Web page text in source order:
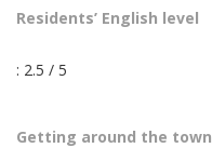
Residents’ English level
: 2.5 / 5
Getting around the town